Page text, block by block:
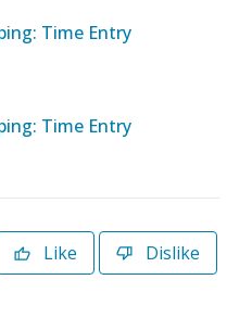
Time Entry
Time Entry
Like Dislike